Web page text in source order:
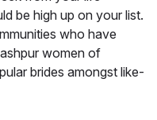
be high up on your list.
who have
women of
brides amongst like-